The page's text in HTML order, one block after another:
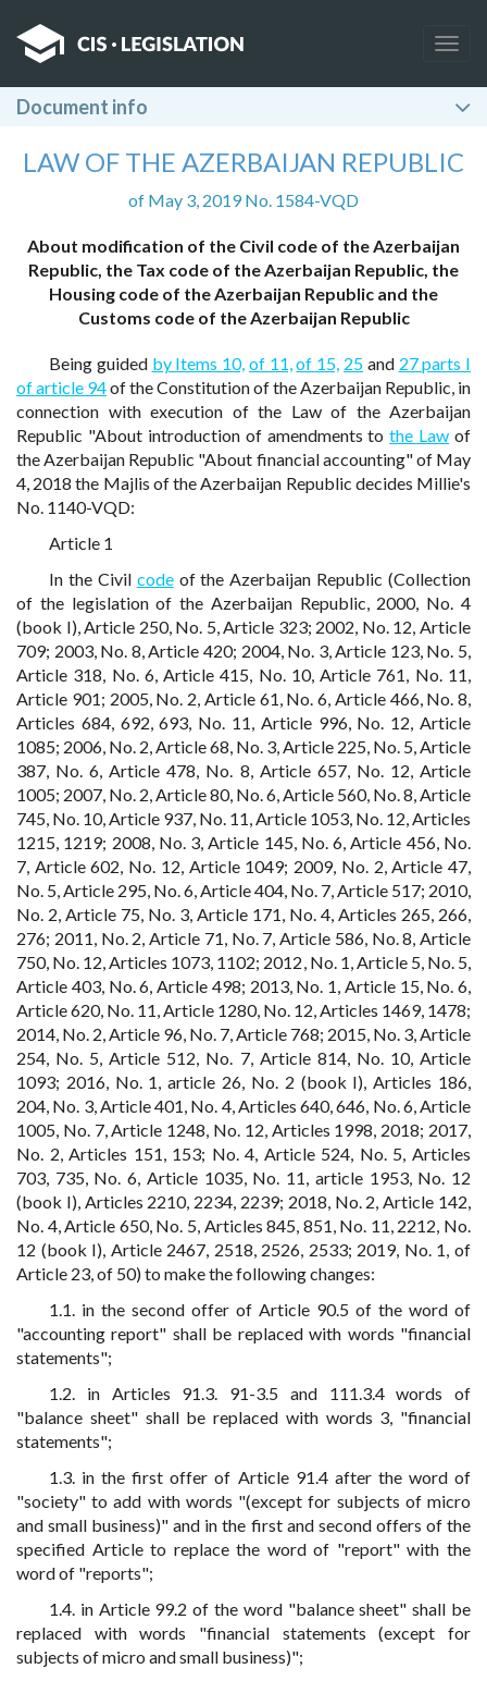
Document info
LAW OF THE AZERBAIJAN REPUBLIC
of May 3, 2019 No. 1584-VQD
About modification of the Civil code of the Azerbaijan
Republic, the Tax code of the Azerbaijan Republic, the
Housing code of the Azerbaijan Republic and the
Customs code of the Azerbaijan Republic
Being guided by Items 10, of 11,of 15, 25 and 27 parts I
of article 94of the Constitution of the Azerbaijan Republic, in
connection with execution of the Law of the Azerbaijan
Republic "About introduction of amendments tothe Law of
the Azerbaijan Republic "About financial accounting" of May
4, 2018 the Majlis of the Azerbaijan Republic decides Millie's
No. 1140-VQD:
Article 1
In the Civil codeof the Azerbaijan Republic (Collection
of the legislation of the Azerbaijan Republic, 2000, No. 4
(book I), Article 250, No. 5, Article 323; 2002, No. 12, Article
709; 2003, No. 8, Article 420; 2004, No. 3, Article 123, No. 5,
Article 318, No. 6, Article 415, No. 10, Article 761, No. 11,
Article 901; 2005, No. 2, Article 61, No. 6, Article 466, No. 8,
Articles 684, 692, 693, No. 11, Article 996, No. 12, Article
1085; 2006, No. 2, Article 68, No. 3, Article 225, No. 5, Article
387, No. 6, Article 478, No. 8, Article 657, No. 12, Article
1005; 2007, No. 2, Article 80, No. 6, Article 560, No. 8, Article
745, No. 10, Article 937, No. 11, Article 1053, No. 12, Articles
1215, 1219; 2008, No. 3, Article 145, No. 6, Article 456, No.
7, Article 602, No. 12, Article 1049; 2009, No. 2, Article 47,
No. 5, Article 295, No. 6, Article 404, No. 7, Article 517; 2010,
No. 2, Article 75, No. 3, Article 171, No. 4, Articles 265, 266,
276; 2011, No. 2, Article 71, No. 7, Article 586, No. 8, Article
750, No. 12, Articles 1073, 1102; 2012, No. 1, Article 5, No. 5,
Article 403, No. 6, Article 498; 2013, No. 1, Article 15, No. 6,
Article 620, No. 11, Article 1280, No. 12, Articles 1469, 1478;
2014, No. 2, Article 96, No. 7, Article 768; 2015, No. 3, Article
254, No. 5, Article 512, No. 7, Article 814, No. 10, Article
1093; 2016, No. 1, article 26, No. 2 (book I), Articles 186,
204, No. 3, Article 401, No. 4, Articles 640, 646, No. 6, Article
1005, No. 7, Article 1248, No. 12, Articles 1998, 2018; 2017,
No. 2, Articles 151, 153; No. 4, Article 524, No. 5, Articles
703, 735, No. 6, Article 1035, No. 11, article 1953, No. 12
(book I), Articles 2210, 2234, 2239; 2018, No. 2, Article 142,
No. 4, Article 650, No. 5, Articles 845, 851, No. 11, 2212, No.
12 (book I), Article 2467, 2518, 2526, 2533; 2019, No. 1, of
Article 23, of 50) to make the following changes:
1.1. in the second offer of Article 90.5 of the word of
"accounting report" shall be replaced with words "financial
statements";
1.2. in Articles 91.3. 91-3.5 and 111.3.4 words of
"balance sheet" shall be replaced with words 3, "financial
statements";
1.3. in the first offer of Article 91.4 after the word of
"society" to add with words "(except for subjects of micro
and small business)" and in the first and second offers of the
specified Article to replace the word of "report" with the
word of "reports";
1.4. in Article 99.2 of the word "balance sheet" shall be
replaced with words "financial statements (except for
subjects of micro and small business)";